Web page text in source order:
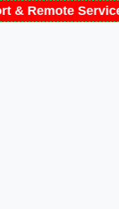
& Remote